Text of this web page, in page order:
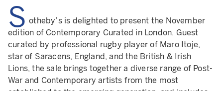
S otheby’s is delighted to present the November
edition of Contemporary Curated in London. Guest
curated by professional rugby player of Maro Itoje,
star of Saracens, England, and the British & Irish
Lions, the sale brings together a diverse range of Post-
War and Contemporary artists from the most